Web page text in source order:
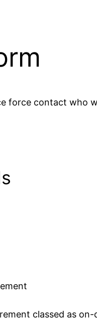
force contact who
classed as on-